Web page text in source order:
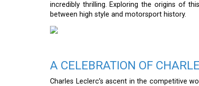
incredibly thrilling. Exploring the origins of
between high style and motorsport history.
A CELEBRATION OF
Charles Leclerc’s ascent in the competitive